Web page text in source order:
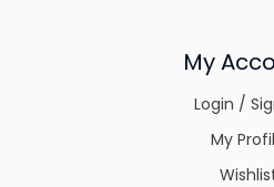
My
Login /
My